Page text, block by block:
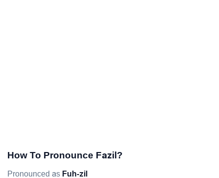
How To Pronounce Fazil?
Pronounced as Fuh-zil